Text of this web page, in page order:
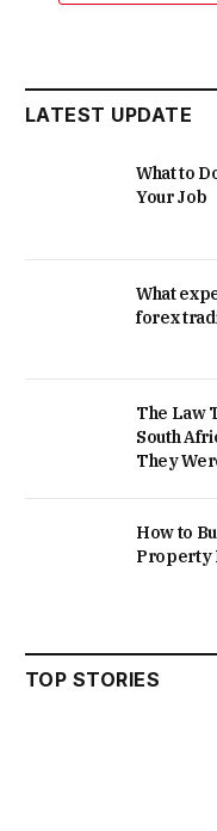
LATEST UPDATE
What to
Your Job
What
forex
The Law
South
They
How to
Property
TOP STORIES